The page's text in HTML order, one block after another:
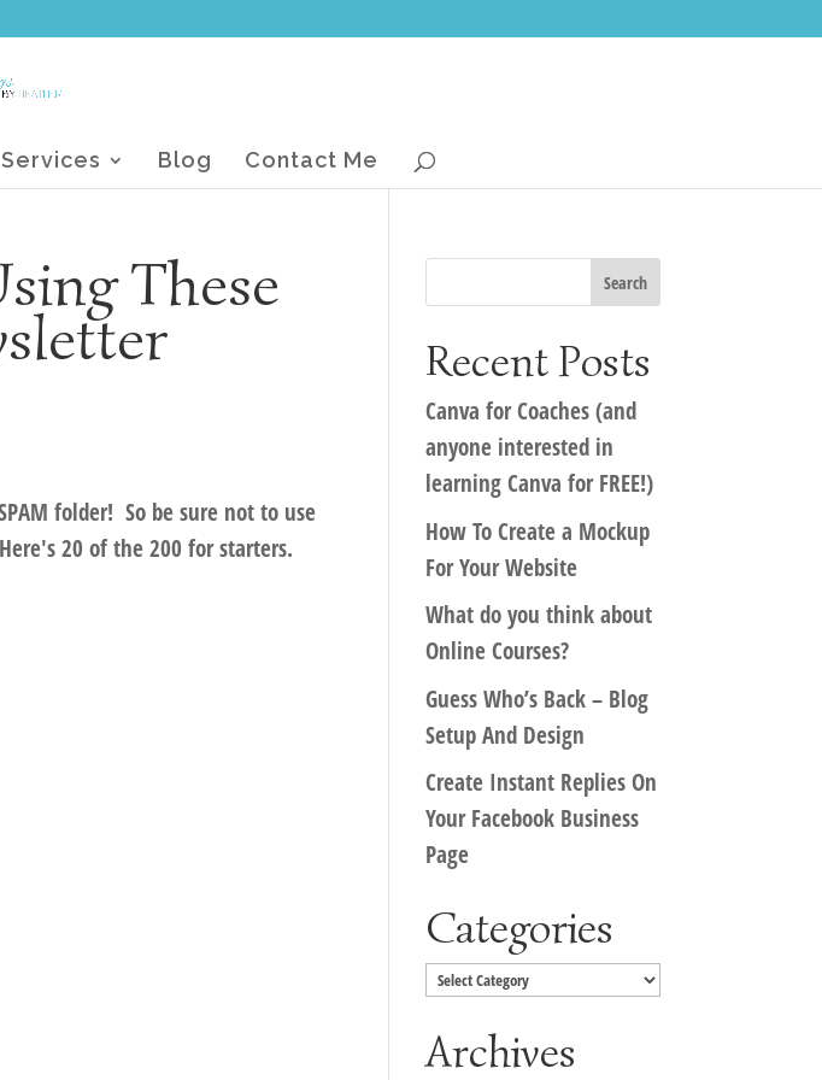
Services Blog Contact Me
These
folder! So be sure not to use
20 of the 200 for starters.
Recent Posts
Canva for Coaches (and
anyone interested in
learning Canva for FREE!)
How To Create a Mockup
For Your Website
What do you think about
Online Courses?
Guess Who’s Back – Blog
Setup And Design
Create Instant Replies On
Your Facebook Business
Page
Categories
Categories
Archives